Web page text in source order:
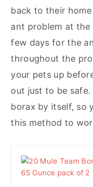
back to their
ant problem at the
few days for the
throughout the
your pets up
out just to be
borax by itself, so
this method to